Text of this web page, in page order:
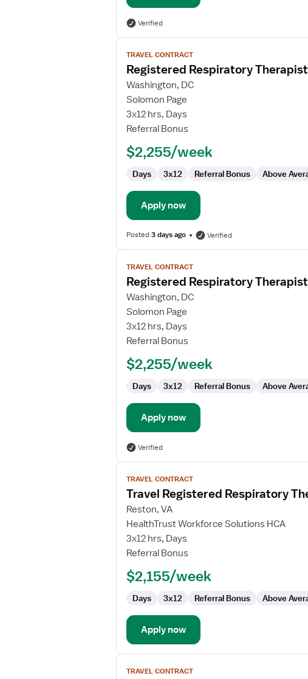
Verified
View
job
details
for
Registered
Respiratory
Therapist
NICU
TRAVEL CONTRACT
Registered Respiratory
Washington, DC
Solomon Page
3x12 hrs, Days
Referral Bonus
$2,255/week
Days 3x12 Referral Bonus Above
Apply now
Posted3 days ago Verified
View
job
details
for
Registered
Respiratory
Therapist
NICU
TRAVEL CONTRACT
Registered Respiratory
Washington, DC
Solomon Page
3x12 hrs, Days
Referral Bonus
$2,255/week
Days 3x12 Referral Bonus Above
Apply now
Verified
View
job
details
for
Travel
Registered
Respiratory
TRAVEL CONTRACT
Travel Registered Respiratory
Reston, VA
HealthTrust Workforce Solutions HCA
3x12 hrs, Days
Referral Bonus
$2,155/week
Days 3x12 Referral Bonus Above
Apply now
View
jobTRAVEL CONTRACT